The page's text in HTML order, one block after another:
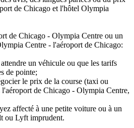
de Chicago et l'hôtel Olympia
de Chicago - Olympia Centre ou un
Centre - l'aéroport de Chicago:
un véhicule ou que les tarifs
de pointe;
le prix de la course (taxi ou
de Chicago - Olympia Centre,
affecté à une petite voiture ou à un
ou Lyft imprudent.